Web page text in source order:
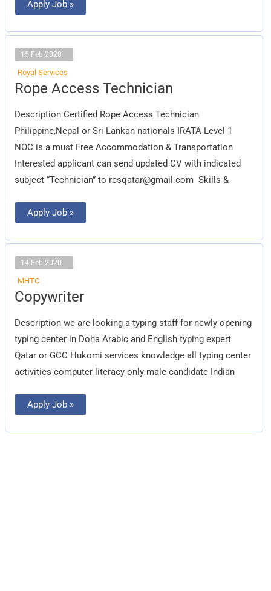
Apply Job »
15 Feb 2020
Royal Services
Rope Access Technician
Description Certified Rope Access Technician
Philippine,Nepal or Sri Lankan nationals IRATA Level 1
NOC is a must Free Accommodation & Transportation
Interested applicant can send updated CV with indicated
subject “Technician” to rcsqatar@gmail.com Skills &
Rope
Access
Apply Job »
14 Feb 2020
MHTC
Copywriter
Description we are looking a typing staff for newly opening
typing center in Doha Arabic and English typing expert
Qatar or GCC Hukomi services knowledge all typing center
activities computer literacy only male candidate Indian
Copywriter
Apply Job »